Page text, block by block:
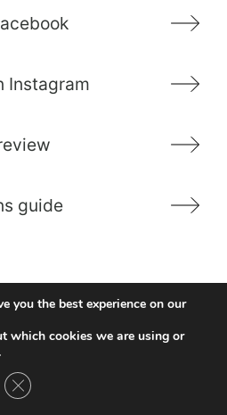
Instagram
guide
you the best experience on our
which cookies we are using or
Close GDPR Cookie Banner